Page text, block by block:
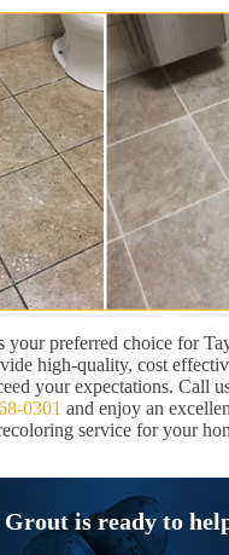
your preferred choice for
high-quality, cost
your expectations. Call
0301 and enjoy an
service for your
is ready to